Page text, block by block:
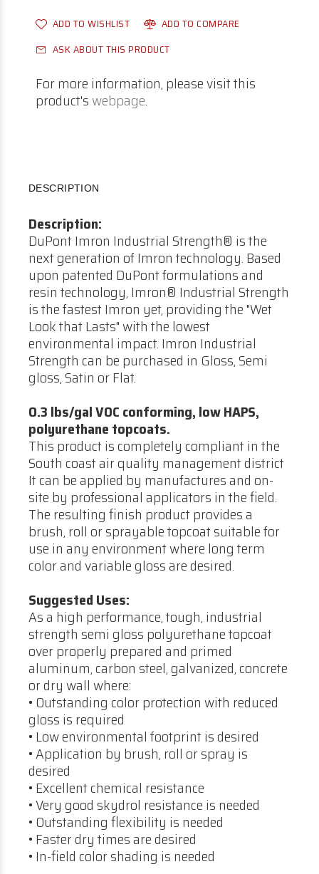
ADD TO WISHLIST
ADD TO COMPARE
ASK ABOUT THIS PRODUCT
For more information, please visit this
product'swebpage.
DESCRIPTION
Description:
DuPont Imron Industrial Strength® is the
next generation of Imron technology. Based
upon patented DuPont formulations and
resin technology, Imron® Industrial Strength
is the fastest Imron yet, providing the "Wet
Look that Lasts" with the lowest
environmental impact. Imron Industrial
Strength can be purchased in Gloss, Semi
gloss, Satin or Flat.
0.3 lbs/gal VOC conforming, low HAPS,
polyurethane topcoats.
This product is completely compliant in the
South coast air quality management district
It can be applied by manufactures and on-
site by professional applicators in the field.
The resulting finish product provides a
brush, roll or sprayable topcoat suitable for
use in any environment where long term
color and variable gloss are desired.
Suggested Uses:
As a high performance, tough, industrial
strength semi gloss polyurethane topcoat
over properly prepared and primed
aluminum, carbon steel, galvanized, concrete
or dry wall where:
• Outstanding color protection with reduced
gloss is required
• Low environmental footprint is desired
• Application by brush, roll or spray is
desired
• Excellent chemical resistance
• Very good skydrol resistance is needed
• Outstanding flexibility is needed
• Faster dry times are desired
• In-field color shading is needed